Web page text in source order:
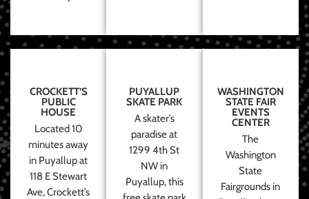
CROCKETT’S
PUBLIC
HOUSE
Located 10
minutes away
in Puyallup at
118 E Stewart
Ave, Crockett’s
PUYALLUP
SKATE PARK
A skater’s
paradise at
1299 4th St
NW in
Puyallup, this
WASHINGTON
STATE FAIR
EVENTS
CENTER
The
Washington
State
Fairgrounds in